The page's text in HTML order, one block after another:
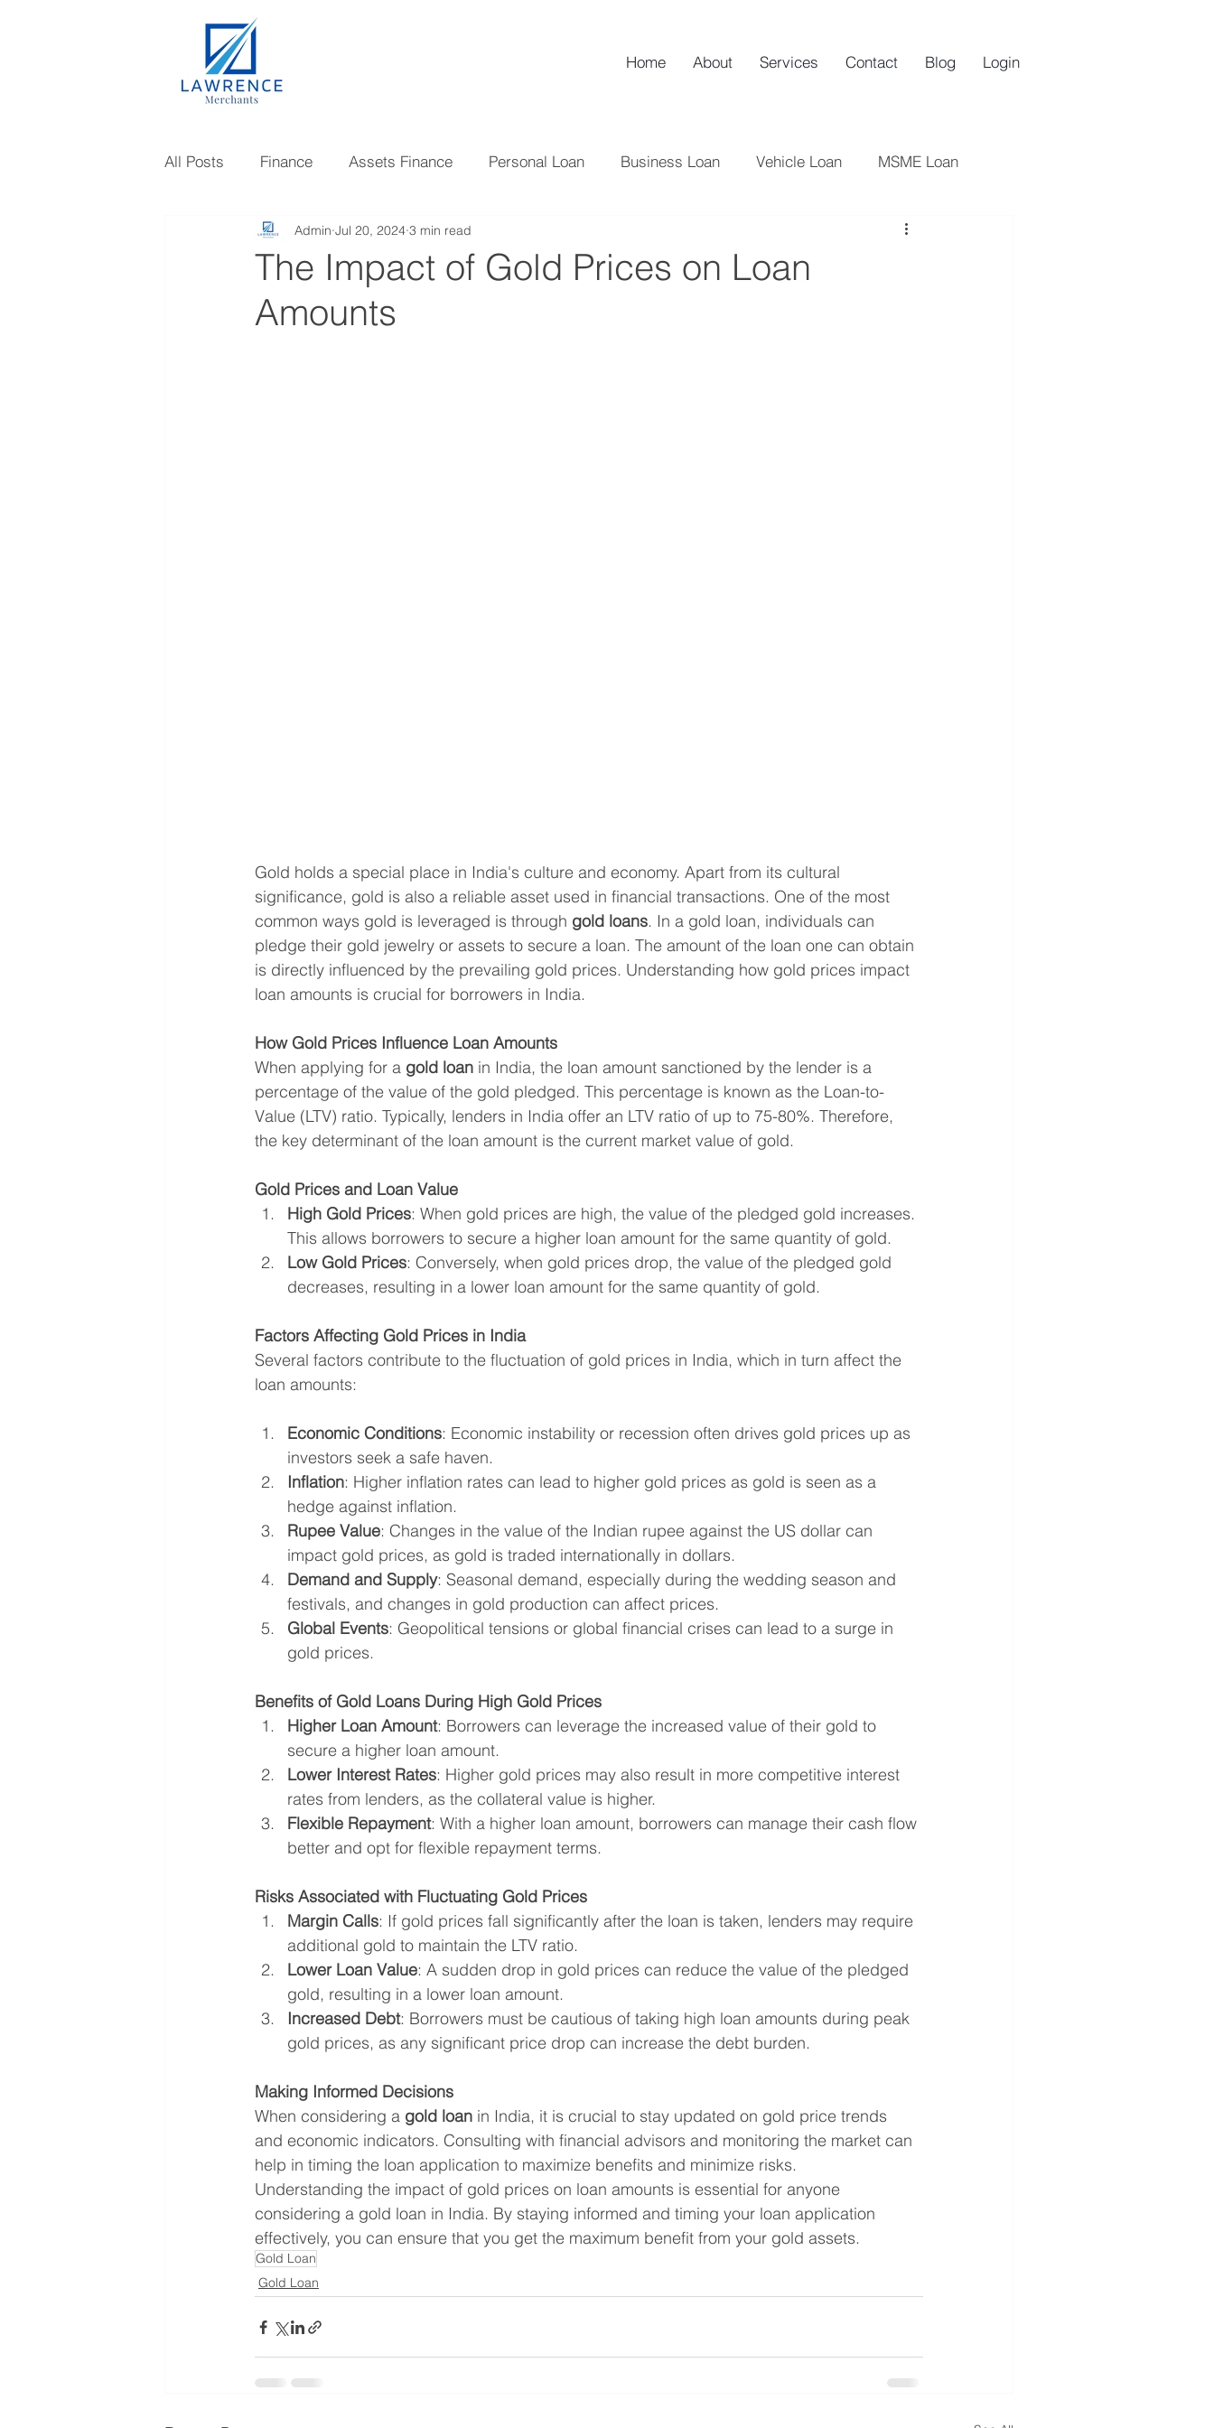
Home About Services Contact Blog Login
All Posts Finance Assets Finance Personal Loan Business Loan Vehicle Loan MSME Loan
Gold Loan Investments NBFC Startups
Knowledge Mutual Fund
The Impact of Gold Prices on Loan
Amounts
Admin Jul 20, 2024 3 min read
Gold holds a special place in India's culture and economy. Apart from its cultural
significance, gold is also a reliable asset used in financial transactions. One of the most
common ways gold is leveraged is through gold loans. In a gold loan, individuals can
pledge their gold jewelry or assets to secure a loan. The amount of the loan one can obtain
is directly influenced by the prevailing gold prices. Understanding how gold prices impact
loan amounts is crucial for borrowers in India.
How Gold Prices Influence Loan Amounts
When applying for a gold loan in India, the loan amount sanctioned by the lender is a
percentage of the value of the gold pledged. This percentage is known as the Loan-to-
Value (LTV) ratio. Typically, lenders in India offer an LTV ratio of up to 75-80%. Therefore,
the key determinant of the loan amount is the current market value of gold.
Gold Prices and Loan Value
High Gold Prices: When gold prices are high, the value of the pledged gold increases.
This allows borrowers to secure a higher loan amount for the same quantity of gold.
Low Gold Prices: Conversely, when gold prices drop, the value of the pledged gold
decreases, resulting in a lower loan amount for the same quantity of gold.
Factors Affecting Gold Prices in India
Several factors contribute to the fluctuation of gold prices in India, which in turn affect the
loan amounts:
Economic Conditions: Economic instability or recession often drives gold prices up as
investors seek a safe haven.
Inflation: Higher inflation rates can lead to higher gold prices as gold is seen as a
hedge against inflation.
Rupee Value: Changes in the value of the Indian rupee against the US dollar can
impact gold prices, as gold is traded internationally in dollars.
Demand and Supply: Seasonal demand, especially during the wedding season and
festivals, and changes in gold production can affect prices.
Global Events: Geopolitical tensions or global financial crises can lead to a surge in
gold prices.
Benefits of Gold Loans During High Gold Prices
Higher Loan Amount: Borrowers can leverage the increased value of their gold to
secure a higher loan amount.
Lower Interest Rates: Higher gold prices may also result in more competitive interest
rates from lenders, as the collateral value is higher.
Flexible Repayment: With a higher loan amount, borrowers can manage their cash flow
better and opt for flexible repayment terms.
Risks Associated with Fluctuating Gold Prices
Margin Calls: If gold prices fall significantly after the loan is taken, lenders may require
additional gold to maintain the LTV ratio.
Lower Loan Value: A sudden drop in gold prices can reduce the value of the pledged
gold, resulting in a lower loan amount.
Increased Debt: Borrowers must be cautious of taking high loan amounts during peak
gold prices, as any significant price drop can increase the debt burden.
Making Informed Decisions
When considering a gold loan in India, it is crucial to stay updated on gold price trends
and economic indicators. Consulting with financial advisors and monitoring the market can
help in timing the loan application to maximize benefits and minimize risks.
Understanding the impact of gold prices on loan amounts is essential for anyone
considering a gold loan in India. By staying informed and timing your loan application
effectively, you can ensure that you get the maximum benefit from your gold assets.
Gold Loan
Gold Loan